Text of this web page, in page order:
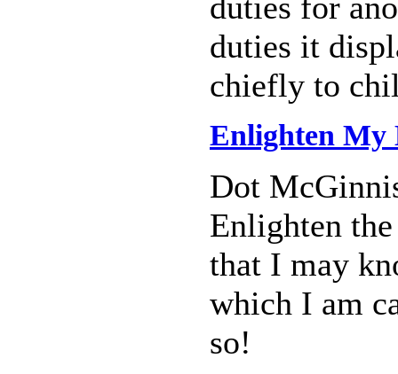
duties it
chiefly to
Enlighten My
Dot
Enlighten
that I may
which I am
so!